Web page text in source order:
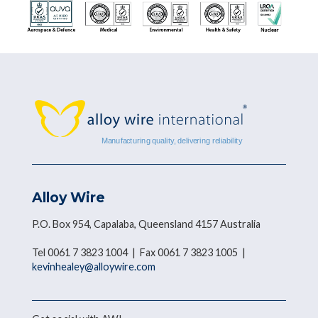
Alloy Wire
P.O. Box 954, Capalaba, Queensland 4157 Australia
Tel 0061 7 3823 1004 | Fax 0061 7 3823 1005 |
kevinhealey@alloywire.com